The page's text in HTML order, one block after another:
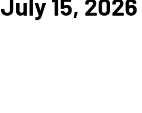
July 15, 2026